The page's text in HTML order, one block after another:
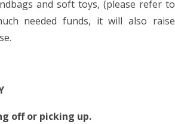
and soft toys, (please refer to
needed funds, it will also raise
off or picking up.